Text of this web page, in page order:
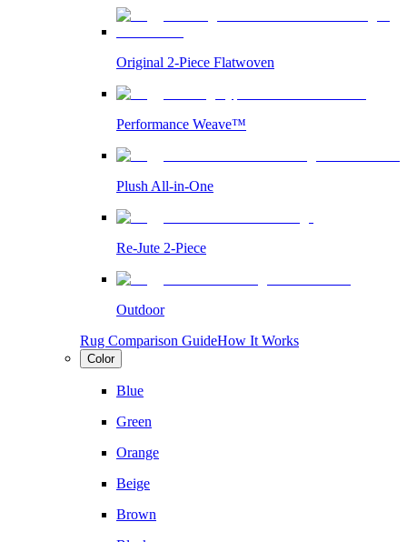
Original 2-Piece Flatwoven
Performance Weave™
Plush All-in-One
Re-Jute 2-Piece
Outdoor
Rug Comparison GuideHow It Works
Color
Blue
Green
Orange
Beige
Brown